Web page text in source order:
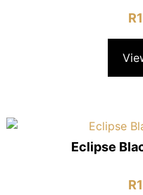
R
Eclipse
R